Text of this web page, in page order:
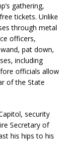
gathering,
tickets. Unlike
through metal
officers,
pat down,
including
officials allow
of the State
security
Secretary of
his hips to his